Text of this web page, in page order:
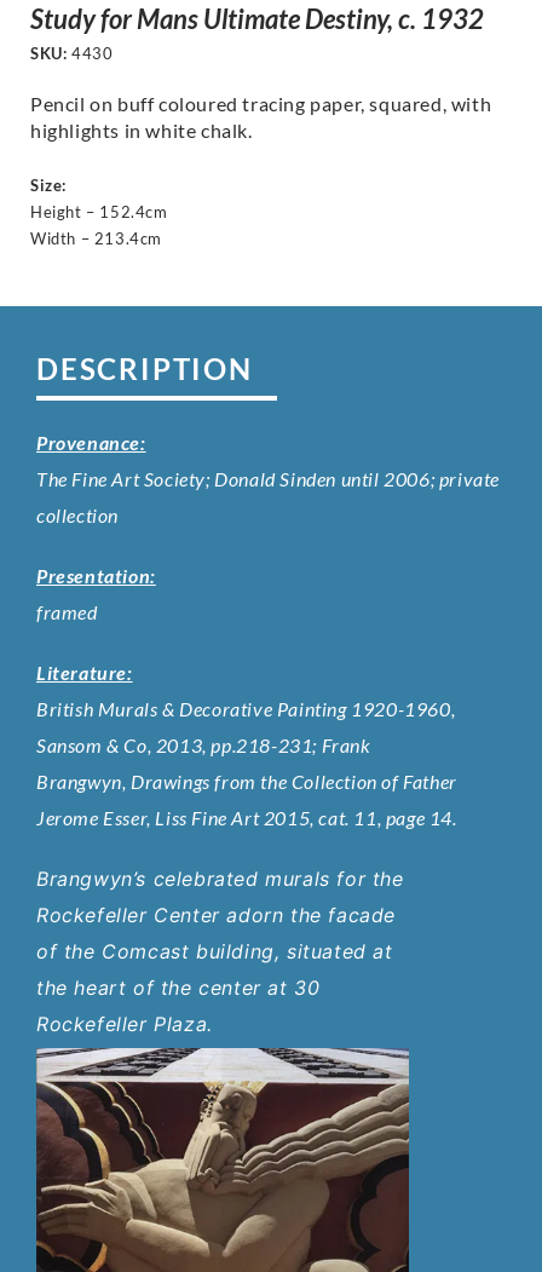
Study for Mans Ultimate Destiny, c. 1932
SKU: 4430
Pencil on buff coloured tracing paper, squared, with
highlights in white chalk.
Size:
Height – 152.4cm
Width – 213.4cm
DESCRIPTION
Provenance:
The Fine Art Society; Donald Sinden until 2006; private
collection
Presentation:
framed
Literature:
British Murals & Decorative Painting 1920-1960,
Sansom & Co, 2013, pp.218-231; Frank
Brangwyn, Drawings from the Collection of Father
Jerome Esser, Liss Fine Art 2015, cat. 11, page 14.
Brangwyn’s celebrated murals for the
Rockefeller Center adorn the facade
of the Comcast building, situated at
the heart of the center at 30
Rockefeller Plaza.